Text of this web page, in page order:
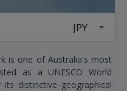
is one of Australia's most
as a UNESCO World
distinctive geographical